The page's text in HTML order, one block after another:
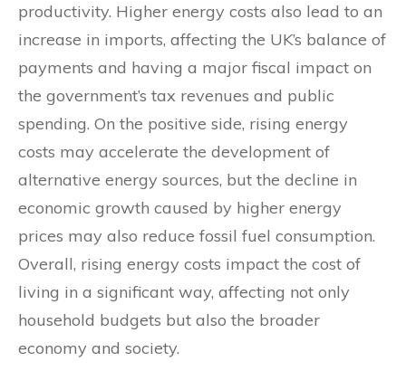
productivity. Higher energy costs also lead to an
increase in imports, affecting the UK’s balance of
payments and having a major fiscal impact on
the government’s tax revenues and public
spending. On the positive side, rising energy
costs may accelerate the development of
alternative energy sources, but the decline in
economic growth caused by higher energy
prices may also reduce fossil fuel consumption.
Overall, rising energy costs impact the cost of
living in a significant way, affecting not only
household budgets but also the broader
economy and society.